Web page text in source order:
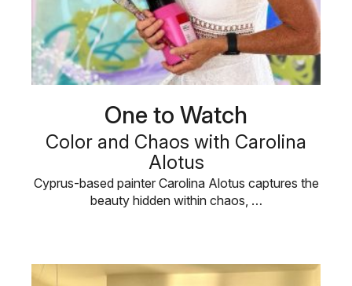
One to Watch
Color and Chaos with Carolina
Alotus
Cyprus-based painter Carolina Alotus captures the
beauty hidden within chaos, …